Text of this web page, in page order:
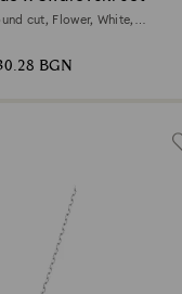
cut, Flower, White,
BGN